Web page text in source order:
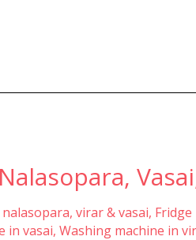
virar & vasai,
in vasai, Washing machine in